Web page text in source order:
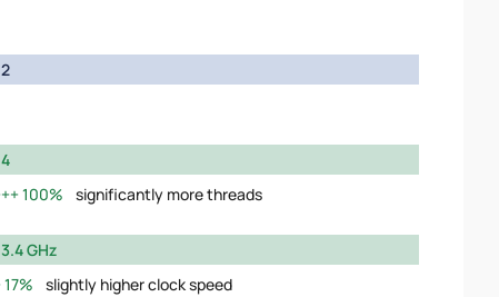
2
4
100%
significantly more threads
3.4 GHz
17%
slightly higher clock speed